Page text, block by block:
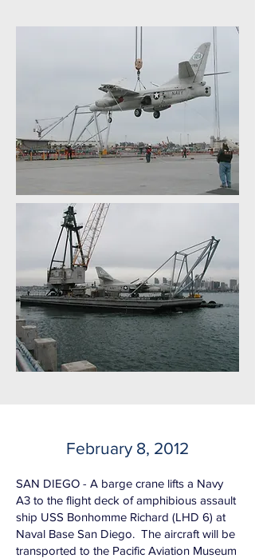
February 8, 2012
SAN DIEGO - A barge crane lifts a Navy
A3 to the flight deck of amphibious assault
ship USS Bonhomme Richard (LHD 6) at
Naval Base San Diego. The aircraft will be
transported to the Pacific Aviation Museum